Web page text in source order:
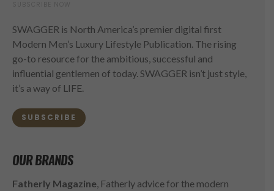
SWAGGER is North America’s premier digital first
Modern Men’s Luxury Lifestyle Publication. The rising
go-to resource for the ambitious, successful and
influential gentlemen of today. SWAGGER isn’t just style,
it’s a way of LIFE.
SUBSCRIBE
OUR BRANDS
Fatherly Magazine , Fatherly advice for the modern